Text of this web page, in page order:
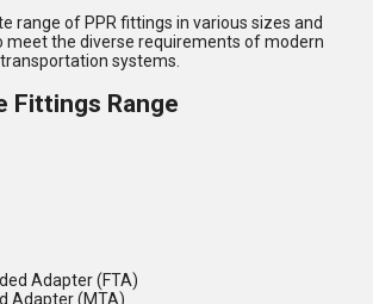
range of PPR fittings in various sizes and
meet the diverse requirements of modern
systems.
Fittings Range
Adapter (FTA)
Adapter (MTA)